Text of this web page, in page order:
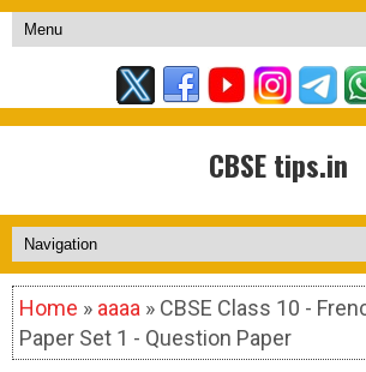
CBSE tips.in
Home » aaaa » CBSE Class 10 -
Paper Set 1 - Question Paper